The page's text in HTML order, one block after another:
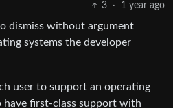
3
· 1 year ago
dismiss without argument
systems the developer
user to support an operating
have first-class support with